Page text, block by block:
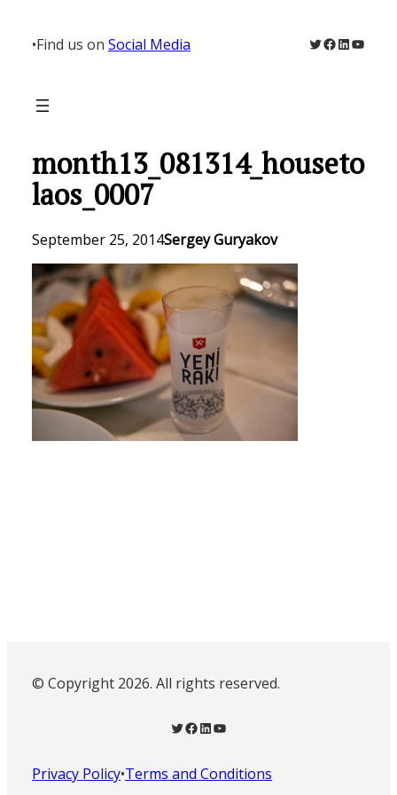
content
•Find us on Social Media Twitter
Facebook
LinkedIn
month13_081314_houseto
laos_0007
September 25, 2014Sergey Guryakov
© Copyright 2026. All rights reserved.
Twitter Facebook LinkedIn YouTube
Privacy Policy•Terms and Conditions